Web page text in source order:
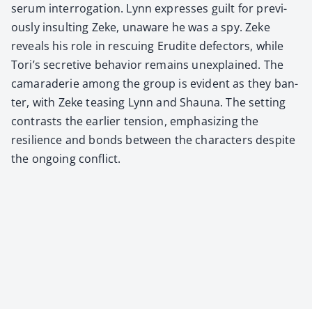
serum inter­ro­ga­tion. Lynn express­es guilt for pre­vi­
ous­ly insult­ing Zeke, unaware he was a spy. Zeke
reveals his role in res­cu­ing Eru­dite defec­tors, while
Tori’s secre­tive behav­ior remains unex­plained. The
cama­raderie among the group is evi­dent as they ban­
ter, with Zeke teas­ing Lynn and Shau­na. The set­ting
con­trasts the ear­li­er ten­sion, empha­siz­ing the
resilience and bonds between the char­ac­ters despite
the ongo­ing con­flict.